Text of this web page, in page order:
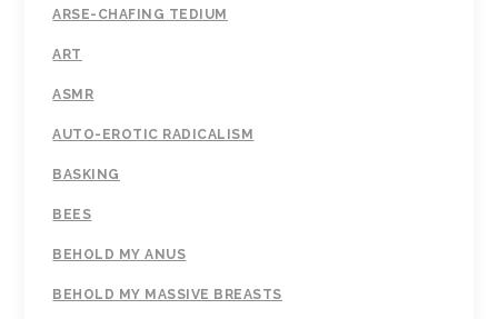
ARSE-CHAFING TEDIUM
ART
ASMR
AUTO-EROTIC RADICALISM
BASKING
BEES
BEHOLD MY ANUS
BEHOLD MY MASSIVE BREASTS